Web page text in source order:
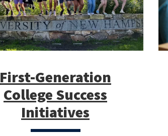
First-Generation
College Success
Initiatives